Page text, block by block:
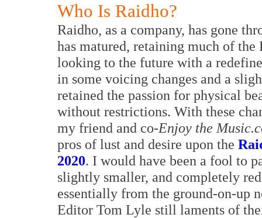
Who Is Raidho?
Raidho, as a company, has gone
has matured, retaining much of
looking to the future with a
in some voicing changes and a
retained the passion for physical
without restrictions. With these
my friend and co-Enjoy the
pros of lust and desire upon the
2020. I would have been a fool to
slightly smaller, and completely
essentially from the ground-on-up
Editor Tom Lyle still laments of